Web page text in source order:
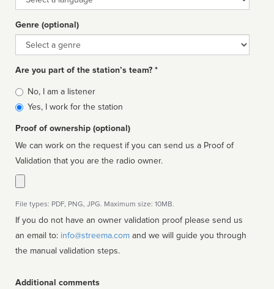
Genre (optional)
Genre
Are you part of the station’s team? *
Is
affiliated
No, I am a listener
Yes, I work for the station
Proof of ownership (optional)
We can work on the request if you can send us a Proof of
Validation that you are the radio owner.
File types: PDF, PNG, JPG. Maximum size: 10MB.
If you do not have an owner validation proof please send us
an email to: info@streema.com
the manual validation steps.
Additional comments